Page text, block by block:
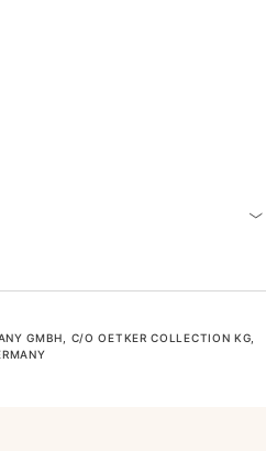
GMBH, C/O OETKER COLLECTION KG,